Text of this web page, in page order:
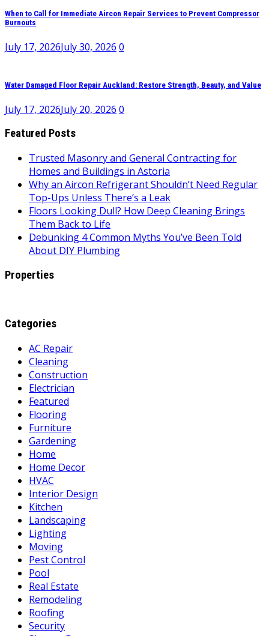
When to Call for Immediate Aircon Repair Services to Prevent Compressor
Burnouts
July 17, 2026July 30, 2026 0
Water Damaged Floor Repair Auckland: Restore Strength, Beauty, and Value
July 17, 2026July 20, 2026 0
Featured Posts
Trusted Masonry and General Contracting for
Homes and Buildings in Astoria
Why an Aircon Refrigerant Shouldn’t Need Regular
Top-Ups Unless There’s a Leak
Floors Looking Dull? How Deep Cleaning Brings
Them Back to Life
Debunking 4 Common Myths You’ve Been Told
About DIY Plumbing
Properties
Categories
AC Repair
Cleaning
Construction
Electrician
Featured
Flooring
Furniture
Gardening
Home
Home Decor
HVAC
Interior Design
Kitchen
Landscaping
Lighting
Moving
Pest Control
Pool
Real Estate
Remodeling
Roofing
Security